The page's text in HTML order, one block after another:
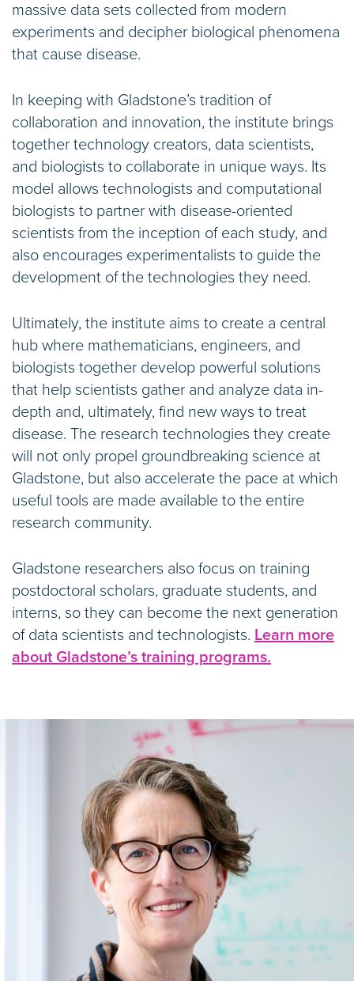
massive data sets collected from modern
experiments and decipher biological phenomena
that cause disease.
In keeping with Gladstone’s tradition of
collaboration and innovation, the institute brings
together technology creators, data scientists,
and biologists to collaborate in unique ways. Its
model allows technologists and computational
biologists to partner with disease-oriented
scientists from the inception of each study, and
also encourages experimentalists to guide the
development of the technologies they need.
Ultimately, the institute aims to create a central
hub where mathematicians, engineers, and
biologists together develop powerful solutions
that help scientists gather and analyze data in-
depth and, ultimately, find new ways to treat
disease. The research technologies they create
will not only propel groundbreaking science at
Gladstone, but also accelerate the pace at which
useful tools are made available to the entire
research community.
Gladstone researchers also focus on training
postdoctoral scholars, graduate students, and
interns, so they can become the next generation
of data scientists and technologists. Learn more
about Gladstone’s training programs.